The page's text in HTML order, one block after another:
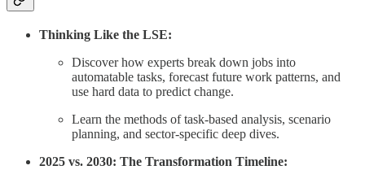
Thinking Like the LSE:
Discover how experts break down jobs into
automatable tasks, forecast future work patterns, and
use hard data to predict change.
Learn the methods of task-based analysis, scenario
planning, and sector-specific deep dives.
2025 vs. 2030: The Transformation Timeline: